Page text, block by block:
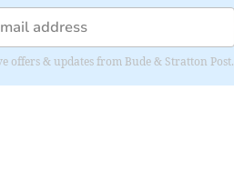
offers & updates from Bude & Stratton Post.